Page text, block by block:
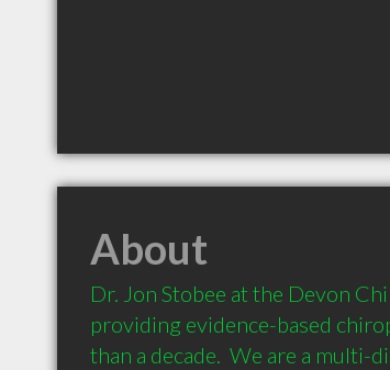
About
Dr. Jon Stobee at the Devon
providing evidence-based
than a decade.  We are a